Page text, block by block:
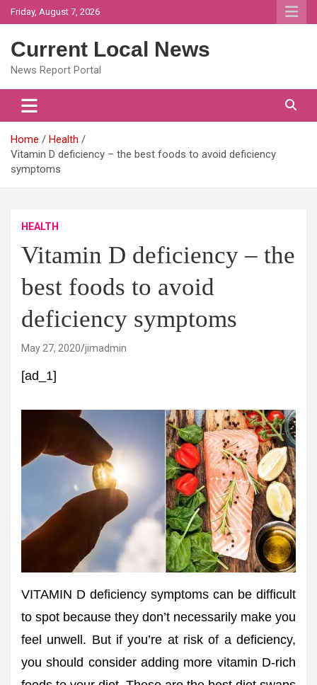
Skip
to
Friday, August 7, 2026
Current Local News
News Report Portal
Home
Health
Vitamin D deficiency – the best foods to avoid deficiency
symptoms
HEALTH
Vitamin D deficiency – the
best foods to avoid
deficiency symptoms
May 27, 2020 jimadmin
[ad_1]
VITAMIN D deficiency symptoms can be difficult
to spot because they don’t necessarily make you
feel unwell. But if you’re at risk of a deficiency,
you should consider adding more vitamin D-rich